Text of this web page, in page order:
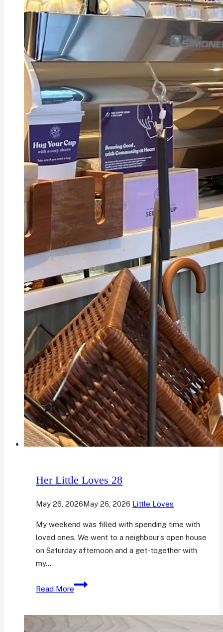
Her Little Loves 28
May 26, 2026May 26, 2026 Little Loves
My weekend was filled with spending time with
loved ones. We went to a neighbour’s open house
on Saturday afternoon and a get-together with
my…
Read More
Her